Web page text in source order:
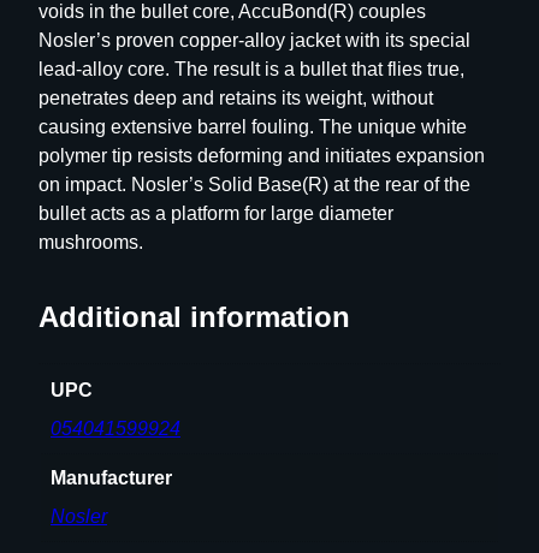
C
C
U
B
O
N
D
5
0
T
q
voids in the bullet core, AccuBond(R) couples
Nosler’s proven copper-alloy jacket with its special
lead-alloy core. The result is a bullet that flies true,
penetrates deep and retains its weight, without
causing extensive barrel fouling. The unique white
polymer tip resists deforming and initiates expansion
on impact. Nosler’s Solid Base(R) at the rear of the
bullet acts as a platform for large diameter
mushrooms.
Additional information
UPC
054041599924
Manufacturer
Nosler